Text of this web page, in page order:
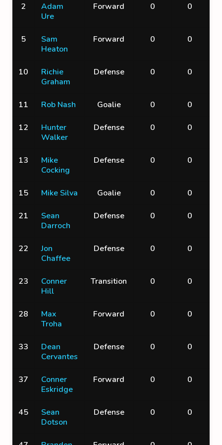
2
Adam
Ure
Forward 0 0
5
Sam
Heaton
Forward 0 0
10
Richie
Graham
Defense 0 0
11 Rob Nash Goalie 0 0
12
Hunter
Walker
Defense 0 0
13
Mike
Cocking
Defense 0 0
15 Mike Silva Goalie 0 0
21
Sean
Darroch
Defense 0 0
22
Jon
Chaffee
Defense 0 0
23
Conner
Hill
Transition 0 0
28
Max
Troha
Forward 0 0
33
Dean
Cervantes
Defense 0 0
37
Conner
Eskridge
Forward 0 0
45
Sean
Dotson
Defense 0 0